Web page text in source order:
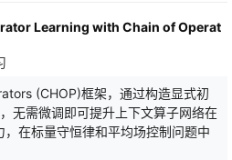
some of these limitations
but standard LNN
single dynamical system, limiting
temporal patterns. To
propose a Multi-Rate Mixture-of-
built on top of Liquid Neural
multiple LNN-based
scales, enabling the model to
dynamics from slow-evolving
Learning with Chain of Operat
(CHOP)框架，通过构造显式初
无需微调即可提升上下文算子网络在
在标量守恒律和平均场控制问题中